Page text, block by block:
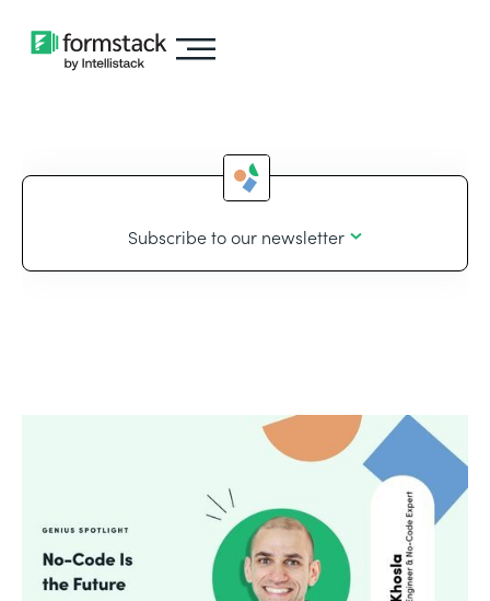
Subscribe to our newsletter